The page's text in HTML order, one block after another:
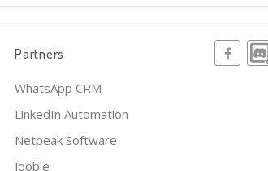
Partners
WhatsApp CRM
LinkedIn Automation
Netpeak Software
Jooble